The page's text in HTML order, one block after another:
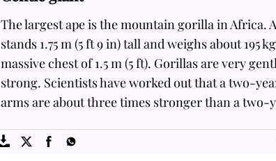
The largest ape is the mountain gorilla in Africa.
stands 1.75 m (5 ft 9 in) tall and weighs about 195
massive chest of 1.5 m (5 ft). Gorillas are very
strong. Scientists have worked out that a two-
arms are about three times stronger than a two-
FACTS.com